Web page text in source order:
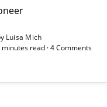
Luisa Mich
minutes read · 4 Comments